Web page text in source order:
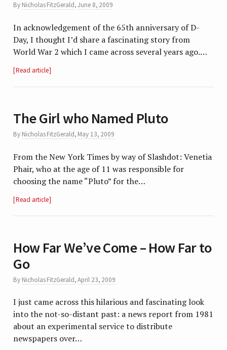
By Nicholas FitzGerald,June 8, 2009
In acknowledgement of the 65th anniversary of D-
Day, I thought I’d share a fascinating story from
World War 2 which I came across several years ago.…
Read article
The Girl who Named Pluto
By Nicholas FitzGerald, May 13, 2009
From the New York Times by way of Slashdot: Venetia
Phair, who at the age of 11 was responsible for
choosing the name “Pluto” for the…
Read article
How Far We’ve Come – How Far to
Go
By Nicholas FitzGerald,April 23, 2009
I just came across this hilarious and fascinating look
into the not-so-distant past: a news report from 1981
about an experimental service to distribute
newspapers over…